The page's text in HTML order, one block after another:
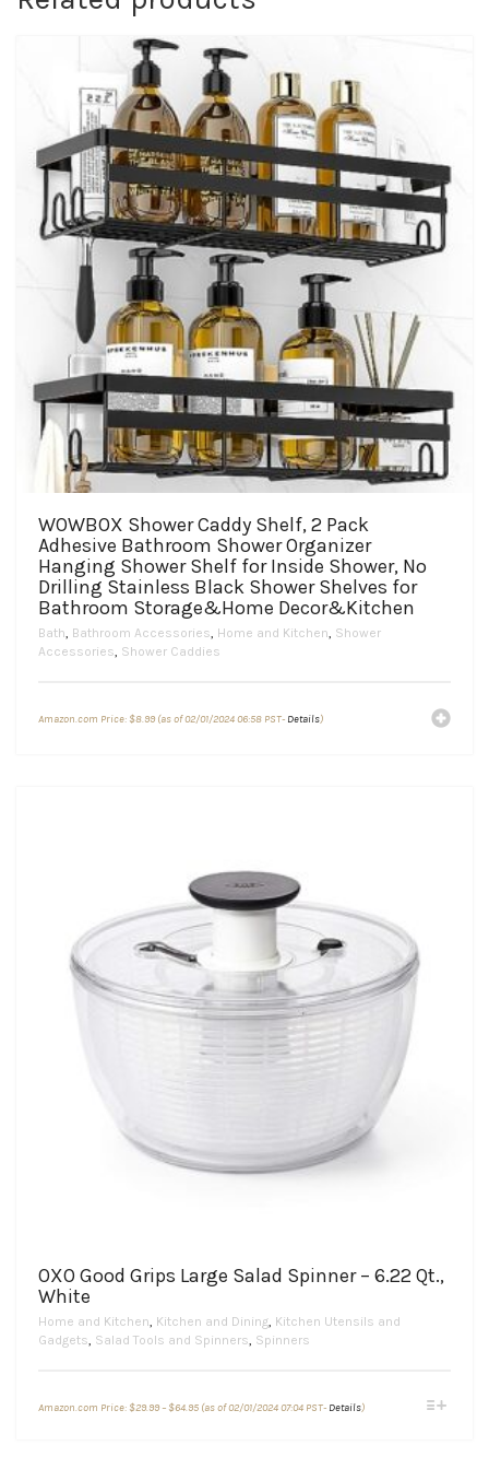
WOWBOX Shower Caddy Shelf, 2 Pack
Adhesive Bathroom Shower Organizer
Hanging Shower Shelf for Inside Shower, No
Drilling Stainless Black Shower Shelves for
Bathroom Storage&Home Decor&Kitchen
Bath, Bathroom Accessories, Home and Kitchen, Shower
Accessories, Shower Caddies
Amazon.com Price: $8.99(as of 02/01/2024 06:58 PST- Details)
OXO Good Grips Large Salad Spinner – 6.22 Qt.,
White
Home and Kitchen, Kitchen and Dining, Kitchen Utensils and
Gadgets, Salad Tools and Spinners, Spinners
Amazon.com Price: $29.99– $64.95range:
(as of 02/01/2024 07:04 PST- Details)This